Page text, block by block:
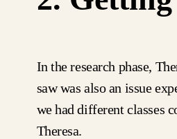
In the research phase,
saw was also an issue
we had different classes
Theresa.